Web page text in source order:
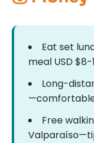
Eat set
meal USD $8-
Long-
Free